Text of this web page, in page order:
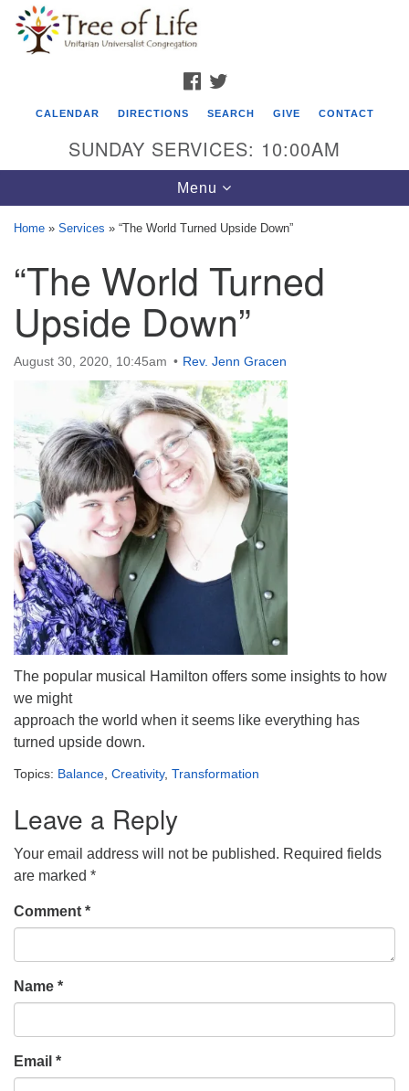
Google
Map
Tree of Life Unitarian Universalist
Congregation
8505 Church Street
Crystal Lake, IL 60012
Phone: (815) 322-2464
office@treeoflifeuu.org
FACEBOOK
CALENDAR DIRECTIONS SEARCH GIVE CONTACT
SUNDAY SERVICES: 10:00AM
Toggle
navigation
Menu
Home » Services » “The World Turned Upside Down”
“The World Turned
Upside Down”
August 30, 2020, 10:45am Rev. Jenn Gracen
The popular musical Hamilton offers some insights to how
we might
approach the world when it seems like everything has
turned upside down.
Topics: Balance Creativity, Transformation
Leave a Reply
Your email address will not be published. Required fields
are marked *
Comment *
Name *
Email *